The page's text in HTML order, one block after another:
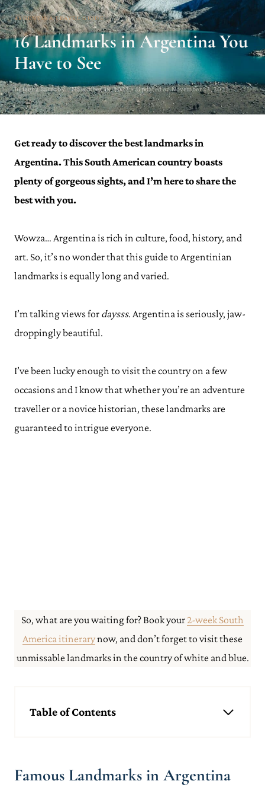
ARGENTINA TRAVEL GUIDE
16 Landmarks in Argentina You
Have to See
Julianna Barnaby · November 28, 2022 · Updated on November 23, 2023
Get ready to discover the best landmarks in
Argentina. This South American country boasts
plenty of gorgeous sights, and I’m here to share the
best with you.
Wowza… Argentina is rich in culture, food, history, and
art. So, it’s no wonder that this guide to Argentinian
landmarks is equally long and varied.
I’m talking views for daysss. Argentina is seriously, jaw-
droppingly beautiful.
I’ve been lucky enough to visit the country on a few
occasions and I know that whether you’re an adventure
traveller or a novice historian, these landmarks are
guaranteed to intrigue everyone.
So, what are you waiting for? Book your2-week South
America itinerarynow, and don’t forget to visit these
unmissable landmarks in the country of white and blue.
Table of Contents
Iguazu Falls
Salt Flats Jujuy
Famous Landmarks in Argentina